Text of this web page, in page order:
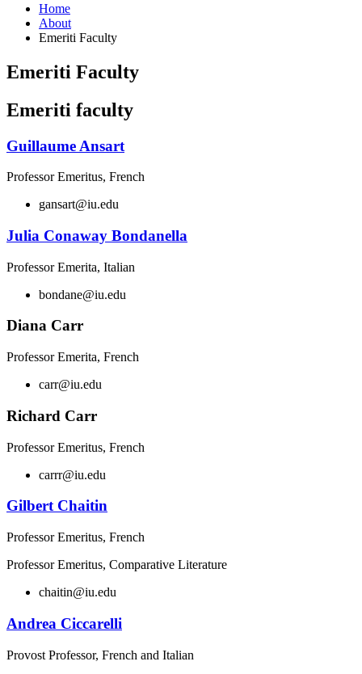
Home
About
Emeriti Faculty
Emeriti Faculty
Emeriti faculty
Guillaume Ansart
Professor Emeritus, French
gansart@iu.edu
Julia Conaway Bondanella
Professor Emerita, Italian
bondane@iu.edu
Diana Carr
Professor Emerita, French
carr@iu.edu
Richard Carr
Professor Emeritus, French
carrr@iu.edu
Gilbert Chaitin
Professor Emeritus, French
Professor Emeritus, Comparative Literature
chaitin@iu.edu
Andrea Ciccarelli
Provost Professor, French and Italian